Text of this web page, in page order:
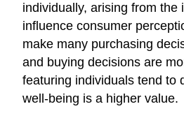
individually, arising from
influence consumer
make many purchasing
and buying decisions are
featuring individuals tend to
well-being is a higher value.